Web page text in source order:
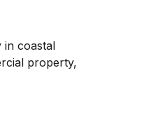
in coastal
property,